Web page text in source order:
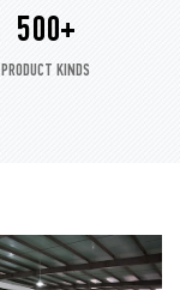
500+
PRODUCT KINDS